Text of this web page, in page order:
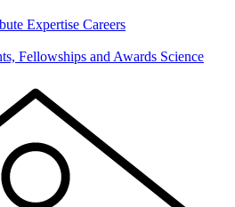
Expertise Careers
Fellowships and Awards Science